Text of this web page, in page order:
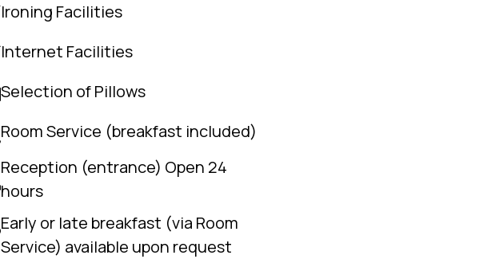
Ironing Facilities
Internet Facilities
Selection of Pillows
Room Service (breakfast included)
Reception (entrance) Open 24
hours
Early or late breakfast (via Room
Service) available upon request